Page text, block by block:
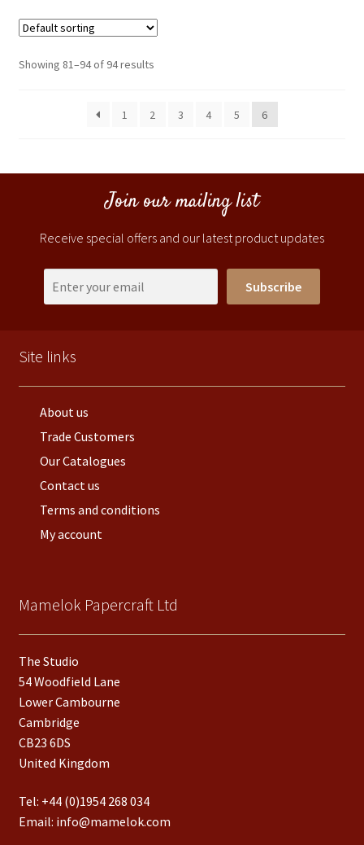
Showing 81–94 of 94 results
1 2 3 4 5 6
Join our mailing list
Receive special offers and our latest product updates
Subscribe
Site links
About us
Trade Customers
Our Catalogues
Contact us
Terms and conditions
My account
Mamelok Papercraft Ltd
The Studio
54 Woodfield Lane
Lower Cambourne
Cambridge
CB23 6DS
United Kingdom
Tel: +44 (0)1954 268 034
Email: info@mamelok.com